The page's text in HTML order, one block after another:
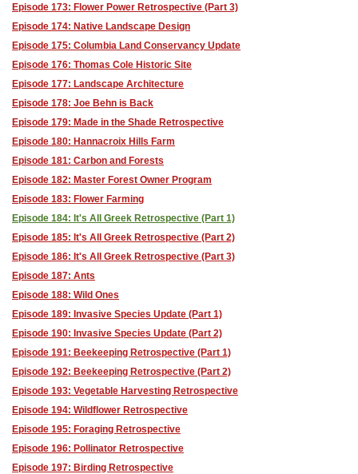
Episode 173: Flower Power Retrospective (Part 3)
Episode 174: Native Landscape Design
Episode 175: Columbia Land Conservancy Update
Episode 176: Thomas Cole Historic Site
Episode 177: Landscape Architecture
Episode 178: Joe Behn is Back
Episode 179: Made in the Shade Retrospective
Episode 180: Hannacroix Hills Farm
Episode 181: Carbon and Forests
Episode 182: Master Forest Owner Program
Episode 183: Flower Farming
Episode 184: It's All Greek Retrospective (Part 1)
Episode 185: It's All Greek Retrospective (Part 2)
Episode 186: It's All Greek Retrospective (Part 3)
Episode 187: Ants
Episode 188: Wild Ones
Episode 189: Invasive Species Update (Part 1)
Episode 190: Invasive Species Update (Part 2)
Episode 191: Beekeeping Retrospective (Part 1)
Episode 192: Beekeeping Retrospective (Part 2)
Episode 193: Vegetable Harvesting Retrospective
Episode 194: Wildflower Retrospective
Episode 195: Foraging Retrospective
Episode 196: Pollinator Retrospective
Episode 197: Birding Retrospective